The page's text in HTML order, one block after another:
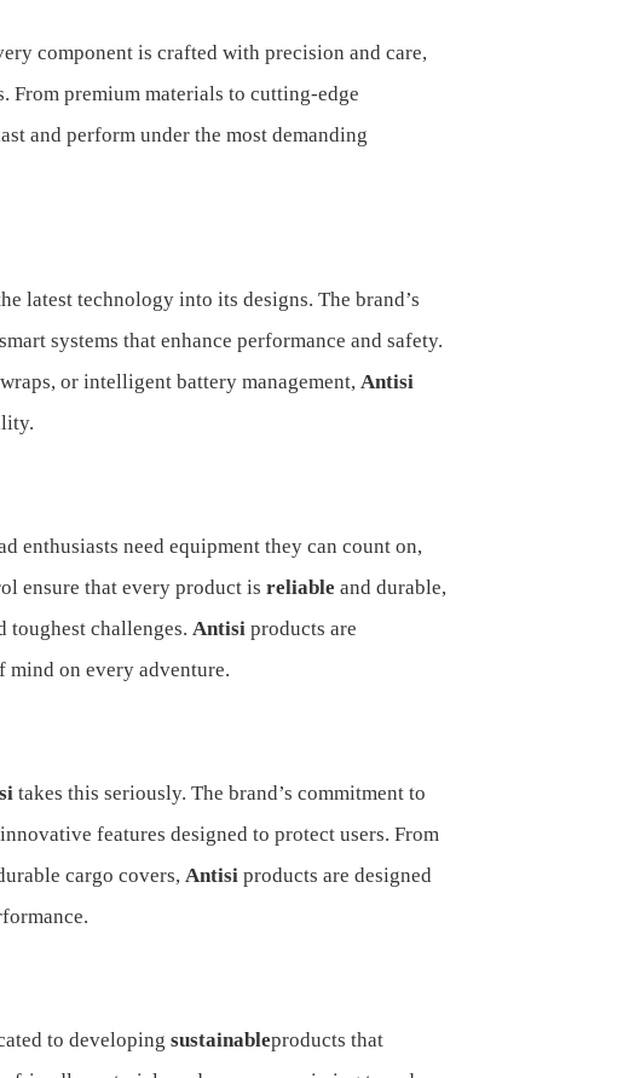
component is crafted with precision and care,
From premium materials to cutting-edge
and perform under the most demanding
latest technology into its designs. The brand’s
systems that enhance performance and safety.
or intelligent battery management, Antisi
enthusiasts need equipment they can count on,
ensure that every product is reliable and durable,
toughest challenges. Antisi products are
mind on every adventure.
takes this seriously. The brand’s commitment to
features designed to protect users. From
cargo covers, Antisi products are designed
to developing sustainableproducts that